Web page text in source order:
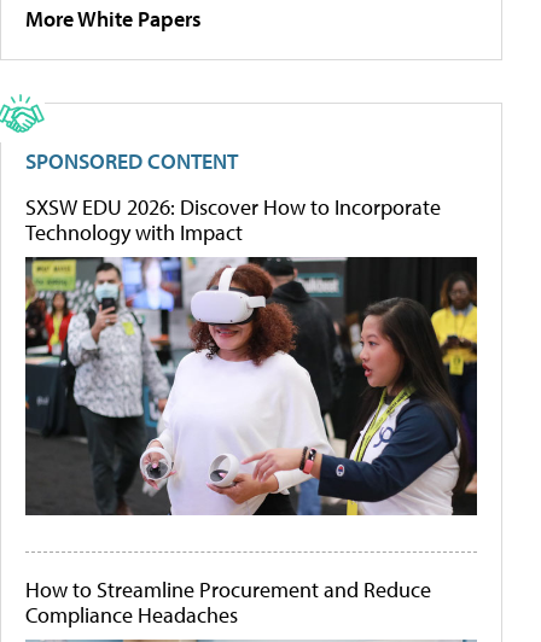
More White Papers
SPONSORED CONTENT
SXSW EDU 2026: Discover How to Incorporate
Technology with Impact
How to Streamline Procurement and Reduce
Compliance Headaches